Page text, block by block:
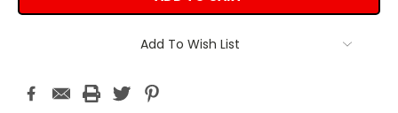
Add To Wish List